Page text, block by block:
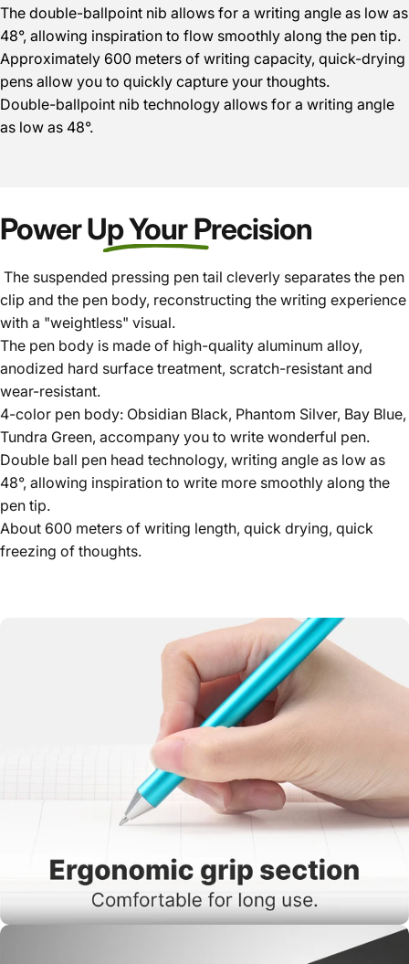
The double-ballpoint nib allows for a writing angle as low as
48°, allowing inspiration to flow smoothly along the pen tip.
Approximately 600 meters of writing capacity, quick-drying
pens allow you to quickly capture your thoughts.
Double-ballpoint nib technology allows for a writing angle
as low as 48°.
Power Up Your Precision
The suspended pressing pen tail cleverly separates the pen
clip and the pen body, reconstructing the writing experience
with a "weightless" visual.
The pen body is made of high-quality aluminum alloy,
anodized hard surface treatment, scratch-resistant and
wear-resistant.
4-color pen body: Obsidian Black, Phantom Silver, Bay Blue,
Tundra Green, accompany you to write wonderful pen.
Double ball pen head technology, writing angle as low as
48°, allowing inspiration to write more smoothly along the
pen tip.
About 600 meters of writing length, quick drying, quick
freezing of thoughts.